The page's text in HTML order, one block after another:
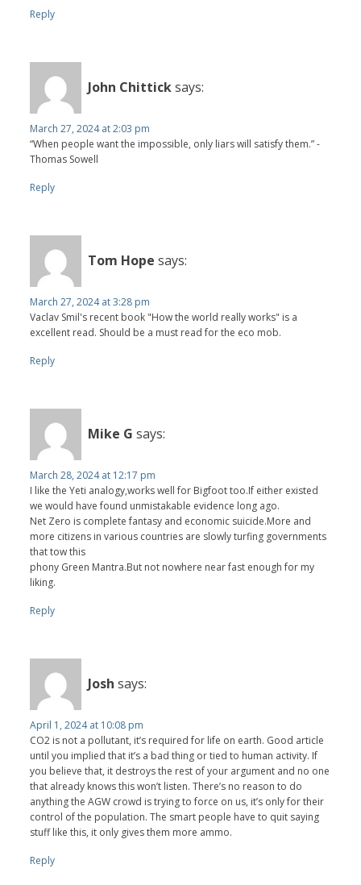
Reply
John Chitticksays:
March 27, 2024 at 2:03 pm
“When people want the impossible, only liars will satisfy them.” -
Thomas Sowell
Reply
Tom Hope says:
March 27, 2024 at 3:28 pm
Vaclav Smil's recent book "How the world really works" is a
excellent read. Should be a must read for the eco mob.
Reply
Mike G says:
March 28, 2024 at 12:17 pm
I like the Yeti analogy,works well for Bigfoot too.If either existed
we would have found unmistakable evidence long ago.
Net Zero is complete fantasy and economic suicide.More and
more citizens in various countries are slowly turfing governments
that tow this
phony Green Mantra.But not nowhere near fast enough for my
liking.
Reply
Josh says:
April 1, 2024 at 10:08 pm
CO2 is not a pollutant, it’s required for life on earth. Good article
until you implied that it’s a bad thing or tied to human activity. If
you believe that, it destroys the rest of your argument and no one
that already knows this won’t listen. There’s no reason to do
anything the AGW crowd is trying to force on us, it’s only for their
control of the population. The smart people have to quit saying
stuff like this, it only gives them more ammo.
Reply